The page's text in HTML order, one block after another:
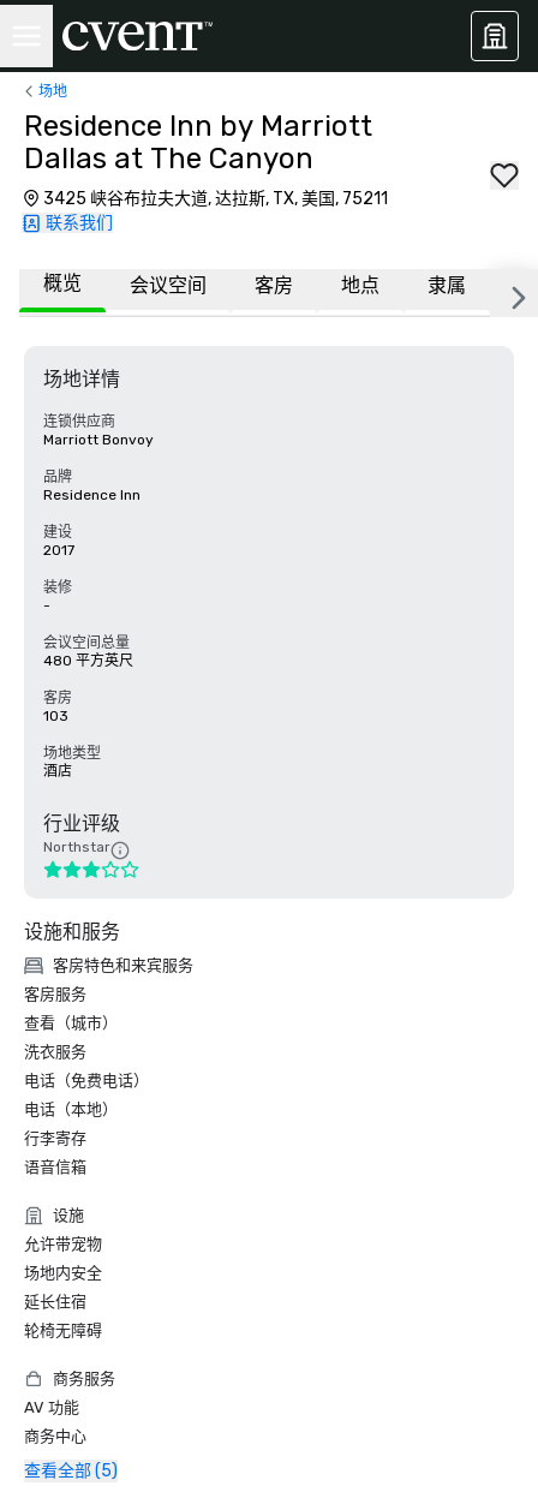
场地
Residence Inn by Marriott
Dallas at The Canyon
3425 峡谷布拉夫大道, 达拉斯, TX, 美国, 75211
联系我们
概览 会议空间 客房 地点 隶属 常
场地详情
连锁供应商
Marriott Bonvoy
品牌
Residence Inn
建设
2017
装修
-
会议空间总量
480 平方英尺
客房
103
场地类型
酒店
行业评级
Northstar
设施和服务
客房特色和来宾服务
客房服务
查看（城市）
洗衣服务
电话（免费电话）
电话（本地）
行李寄存
语音信箱
设施
允许带宠物
场地内安全
延长住宿
轮椅无障碍
商务服务
AV 功能
商务中心
查看全部 (5)